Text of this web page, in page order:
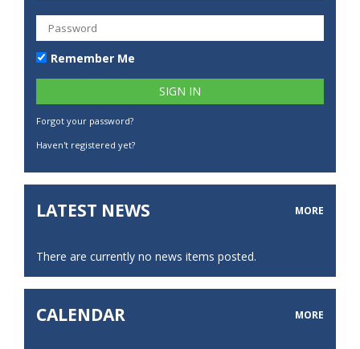
Remember Me
Forgot your password?
Haven't registered yet?
LATEST NEWS MORE
There are currently no news items posted.
CALENDAR MORE